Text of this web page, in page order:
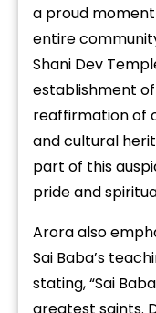
a proud
entire
Shani Dev
establishment
reaffirmation of
and cultural
part of this
pride and
Arora also
Sai Baba’s
stating, “Sai